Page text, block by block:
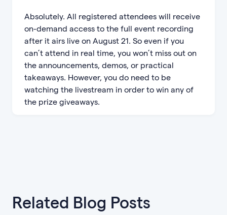
Absolutely. All registered attendees will receive
on-demand access to the full event recording
after it airs live on August 21. So even if you
can’t attend in real time, you won’t miss out on
the announcements, demos, or practical
takeaways. However, you do need to be
watching the livestream in order to win any of
the prize giveaways.
Related Blog Posts